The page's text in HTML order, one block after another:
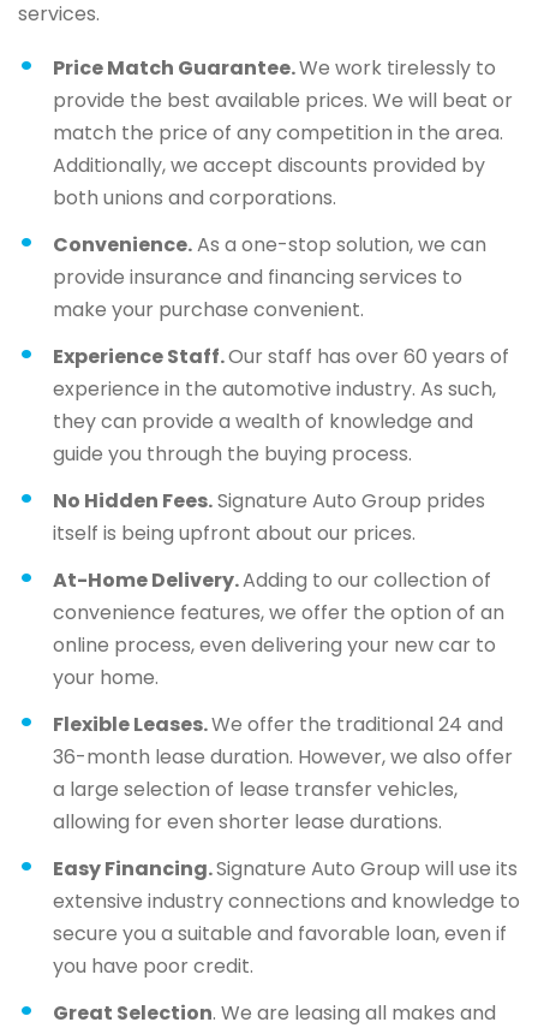
services.
Price Match Guarantee.We work tirelessly to
provide the best available prices. We will beat or
match the price of any competition in the area.
Additionally, we accept discounts provided by
both unions and corporations.
Convenience.As a one-stop solution, we can
provide insurance and financing services to
make your purchase convenient.
Experience Staff.Our staff has over 60 years of
experience in the automotive industry. As such,
they can provide a wealth of knowledge and
guide you through the buying process.
No Hidden Fees.Signature Auto Group prides
itself is being upfront about our prices.
At-Home Delivery.Adding to our collection of
convenience features, we offer the option of an
online process, even delivering your new car to
your home.
Flexible Leases.We offer the traditional 24 and
36-month lease duration. However, we also offer
a large selection of lease transfer vehicles,
allowing for even shorter lease durations.
Easy Financing.Signature Auto Group will use its
extensive industry connections and knowledge to
secure you a suitable and favorable loan, even if
you have poor credit.
Great Selection. We are leasing all makes and